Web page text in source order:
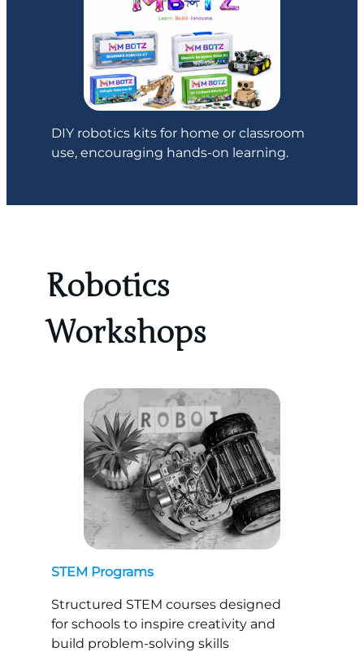
DIY robotics kits for home or classroom
use, encouraging hands-on learning.
Robotics
Workshops
STEM Programs
Structured STEM courses designed
for schools to inspire creativity and
build problem-solving skills